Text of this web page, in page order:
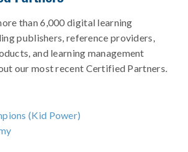
than 6,000 digital learning
publishers, reference providers,
and learning management
our most recent Certified Partners.
(Kid Power)